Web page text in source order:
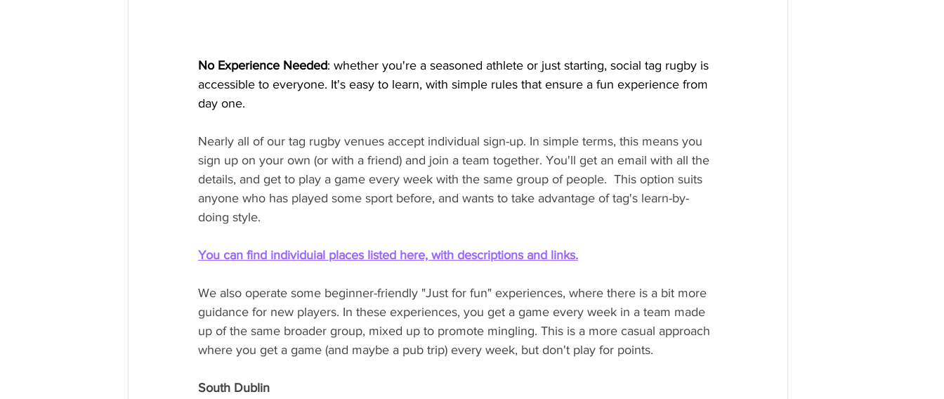
No Experience Needed: whether you're a seasoned athlete or just starting, social tag rugby is
accessible to everyone. It's easy to learn, with simple rules that ensure a fun experience from
day one.
Nearly all of our tag rugby venues accept individual sign-up. In simple terms, this means you
sign up on your own (or with a friend) and join a team together. You'll get an email with all the
details, and get to play a game every week with the same group of people.  This option suits
anyone who has played some sport before, and wants to take advantage of tag's learn-by-
doing style.
You can find individuial places listed here, with descriptions and links.
We also operate some beginner-friendly "Just for fun" experiences, where there is a bit more
guidance for new players. In these experiences, you get a game every week in a team made
up of the same broader group, mixed up to promote mingling. This is a more casual approach
where you get a game (and maybe a pub trip) every week, but don't play for points.
South Dublin